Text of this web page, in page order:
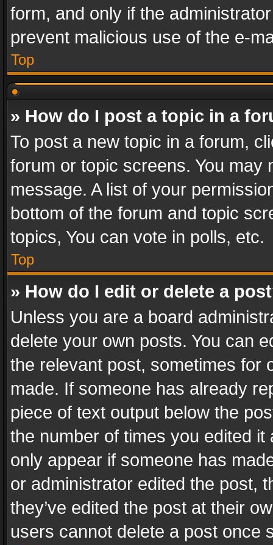
form, and only if the
prevent malicious use of the e-
Top
» How do I post a topic in a
To post a new topic in a forum,
forum or topic screens. You
message. A list of your
bottom of the forum and topic
topics, You can vote in polls, etc.
Top
» How do I edit or delete a
Unless you are a board
delete your own posts. You can
the relevant post, sometimes for
made. If someone has already
piece of text output below the
the number of times you edited
only appear if someone has
or administrator edited the post,
they’ve edited the post at their
users cannot delete a post once